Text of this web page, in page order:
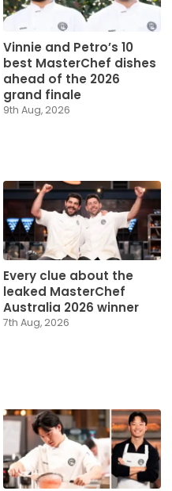
Vinnie and Petro’s 10
best MasterChef dishes
ahead of the 2026
grand finale
9th Aug, 2026
Every clue about the
leaked MasterChef
Australia 2026 winner
7th Aug, 2026